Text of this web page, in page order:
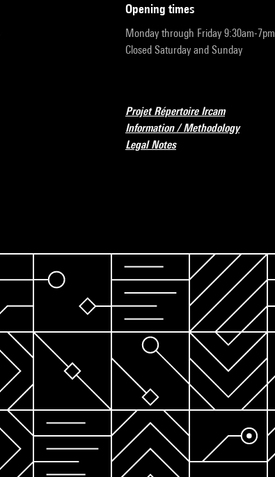
opening times
Monday through Friday 9:30am-7pm
Closed Saturday and Sunday
Projet Répertoire Ircam
Information / Methodology
Legal Notes